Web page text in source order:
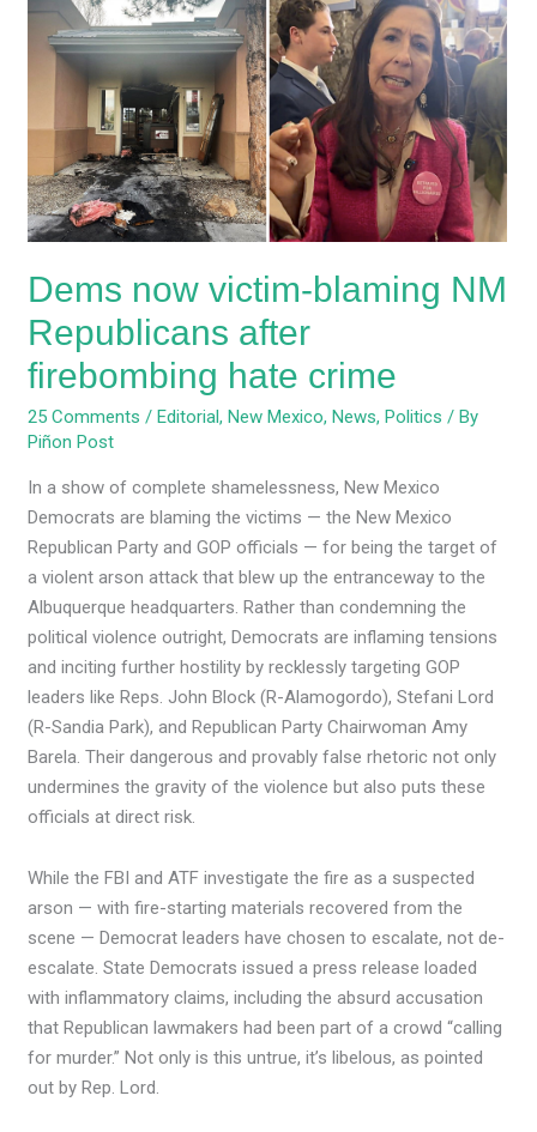
Dems now victim-blaming NM
Republicans after
firebombing hate crime
25 Comments /Editorial,New Mexico,News,Politics / By
Piñon Post
In a show of complete shamelessness, New Mexico
Democrats are blaming the victims — the New Mexico
Republican Party and GOP officials — for being the target of
a violent arson attack that blew up the entranceway to the
Albuquerque headquarters. Rather than condemning the
political violence outright, Democrats are inflaming tensions
and inciting further hostility by recklessly targeting GOP
leaders like Reps. John Block (R-Alamogordo), Stefani Lord
(R-Sandia Park), and Republican Party Chairwoman Amy
Barela. Their dangerous and provably false rhetoric not only
undermines the gravity of the violence but also puts these
officials at direct risk.
While the FBI and ATF investigate the fire as a suspected
arson — with fire-starting materials recovered from the
scene — Democrat leaders have chosen to escalate, not de-
escalate. State Democrats issued a press release loaded
with inflammatory claims, including the absurd accusation
that Republican lawmakers had been part of a crowd “calling
for murder.” Not only is this untrue, it’s libelous, as pointed
out by Rep. Lord.
now
victim-
blaming
Republicans
after
firebombing
hate